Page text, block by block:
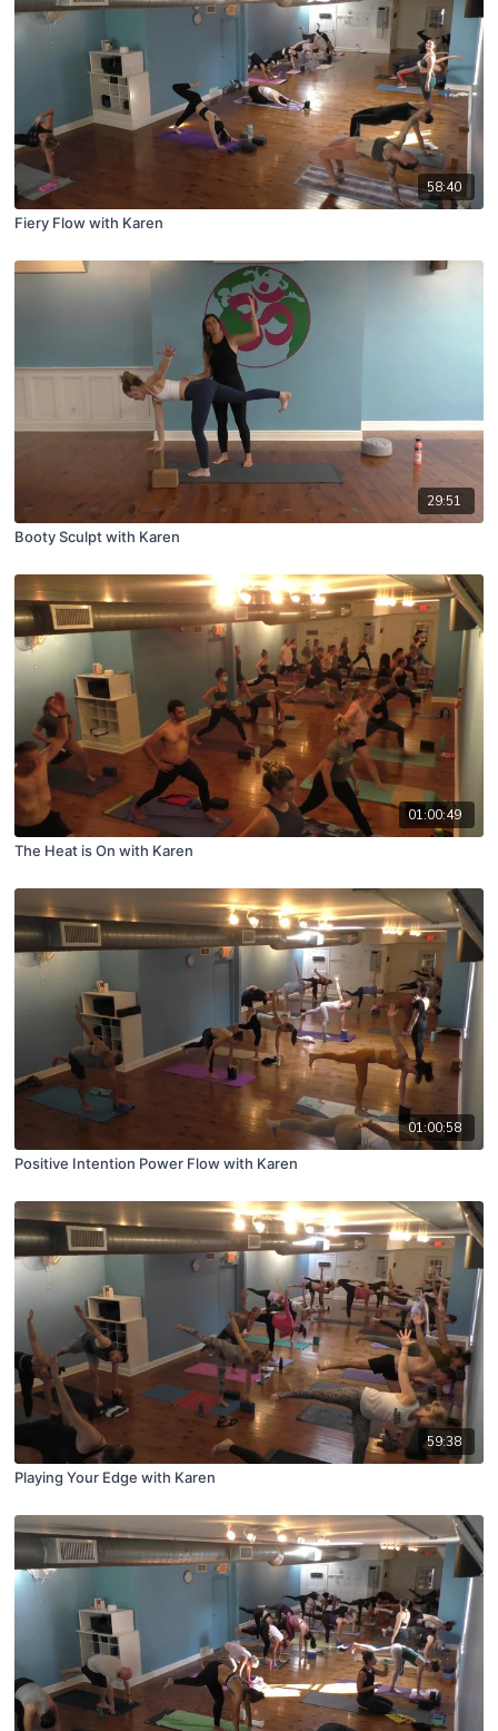
58:40
Fiery Flow with Karen
29:51
Booty Sculpt with Karen
01:00:49
The Heat is On with Karen
01:00:58
Positive Intention Power Flow with Karen
59:38
Playing Your Edge with Karen